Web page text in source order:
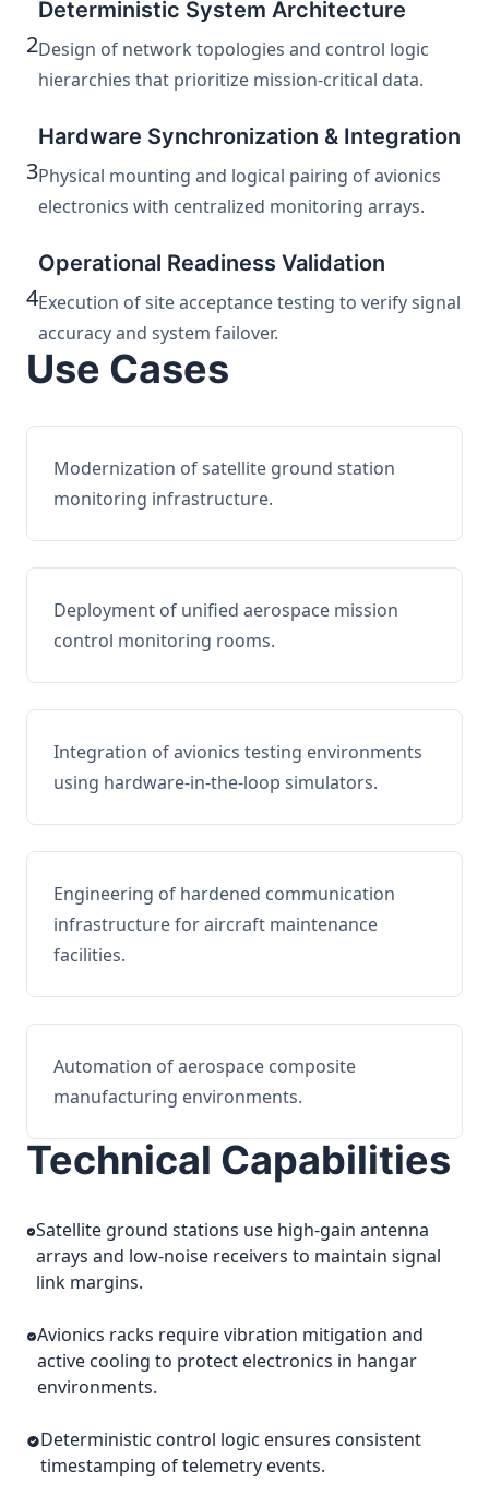
2
Deterministic System Architecture
Design of network topologies and control logic
hierarchies that prioritize mission-critical data.
3
Hardware Synchronization & Integration
Physical mounting and logical pairing of avionics
electronics with centralized monitoring arrays.
4
Operational Readiness Validation
Execution of site acceptance testing to verify signal
accuracy and system failover.
Use Cases
Modernization of satellite ground station
monitoring infrastructure.
Deployment of unified aerospace mission
control monitoring rooms.
Integration of avionics testing environments
using hardware-in-the-loop simulators.
Engineering of hardened communication
infrastructure for aircraft maintenance
facilities.
Automation of aerospace composite
manufacturing environments.
Technical Capabilities
Satellite ground stations use high-gain antenna
arrays and low-noise receivers to maintain signal
link margins.
Avionics racks require vibration mitigation and
active cooling to protect electronics in hangar
environments.
Deterministic control logic ensures consistent
timestamping of telemetry events.